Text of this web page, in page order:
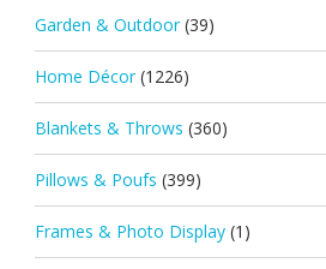
Garden & Outdoor (39)
Home Décor (1226)
Blankets & Throws (360)
Pillows & Poufs (399)
Frames & Photo Display (1)